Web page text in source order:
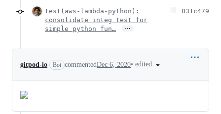
test(aws-lambda-python):
consolidate integ test for
simple python fun…
…
031c479
gitpod-io Bot commentedDec 6, 2020• edited